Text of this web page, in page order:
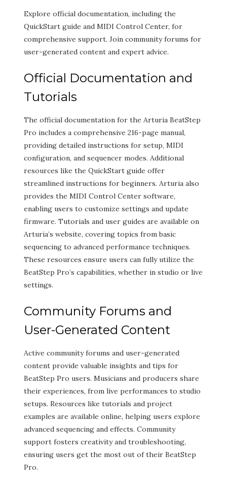
Explore official documentation, including the
QuickStart guide and MIDI Control Center, for
comprehensive support. Join community forums for
user-generated content and expert advice.
Official Documentation and
Tutorials
The official documentation for the Arturia BeatStep
Pro includes a comprehensive 216-page manual,
providing detailed instructions for setup, MIDI
configuration, and sequencer modes. Additional
resources like the QuickStart guide offer
streamlined instructions for beginners. Arturia also
provides the MIDI Control Center software,
enabling users to customize settings and update
firmware. Tutorials and user guides are available on
Arturia’s website, covering topics from basic
sequencing to advanced performance techniques.
These resources ensure users can fully utilize the
BeatStep Pro’s capabilities, whether in studio or live
settings.
Community Forums and
User-Generated Content
Active community forums and user-generated
content provide valuable insights and tips for
BeatStep Pro users. Musicians and producers share
their experiences, from live performances to studio
setups. Resources like tutorials and project
examples are available online, helping users explore
advanced sequencing and effects. Community
support fosters creativity and troubleshooting,
ensuring users get the most out of their BeatStep
Pro.